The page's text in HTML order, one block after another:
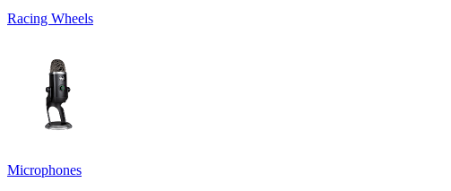
Racing Wheels
Microphones